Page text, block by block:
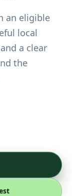
an eligible
local
a clear
the